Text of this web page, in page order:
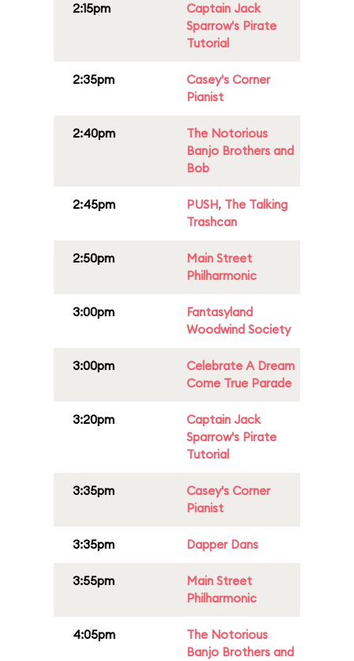
2:15pm
Captain Jack
Sparrow's Pirate
Tutorial
2:35pm
Casey's Corner
Pianist
2:40pm
The Notorious
Banjo Brothers and
Bob
2:45pm
PUSH, The Talking
Trashcan
2:50pm
Main Street
Philharmonic
3:00pm
Fantasyland
Woodwind Society
3:00pm
Celebrate A Dream
Come True Parade
3:20pm
Captain Jack
Sparrow's Pirate
Tutorial
3:35pm
Casey's Corner
Pianist
3:35pm Dapper Dans
3:55pm
Main Street
Philharmonic
4:05pm
The Notorious
Banjo Brothers and